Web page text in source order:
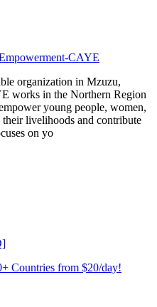
CAYE
organization in Mzuzu,
works in the Northern Region
young people, women,
livelihoods and contribute
on yo
Countries from $20/day!